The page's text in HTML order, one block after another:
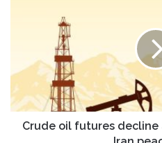
Trump
announces
Iran
peace
dealCrude oil futures